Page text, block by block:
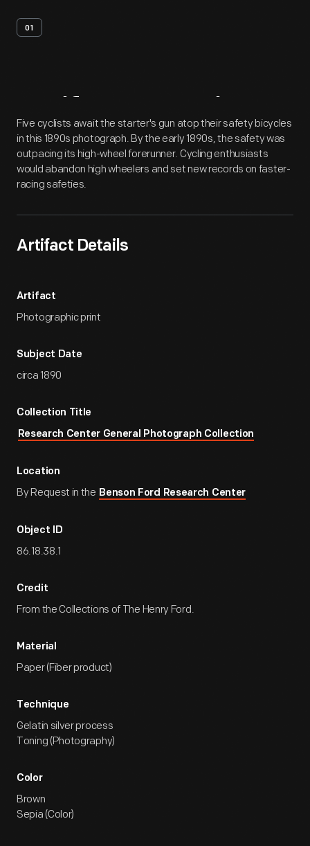
01
Artifact Overview
Five cyclists await the starter's gun atop their safety bicycles
in this 1890s photograph. By the early 1890s, the safety was
outpacing its high-wheel forerunner. Cycling enthusiasts
would abandon high wheelers and set new records on faster-
racing safeties.
Artifact Details
Artifact
Photographic print
Subject Date
circa 1890
Collection Title
Research Center General Photograph Collection
Location
By Request in the Benson Ford Research Center
Object ID
86.18.38.1
Credit
From the Collections of The Henry Ford.
Material
Paper (Fiber product)
Technique
Gelatin silver process
Toning (Photography)
Color
Brown
Sepia (Color)